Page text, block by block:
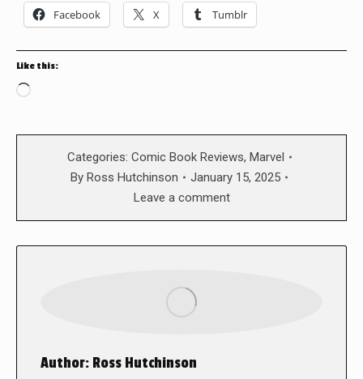
Facebook X Tumblr
Like this:
Loading…
Categories: Comic Book Reviews, Marvel
By Ross Hutchinson
January 15, 2025
Leave a comment
Author: Ross Hutchinson